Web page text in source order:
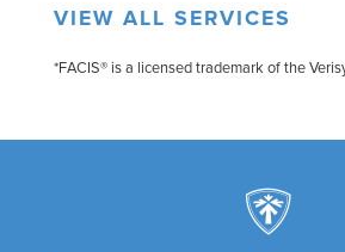
VIEW ALL SERVICES
*FACIS® is a licensed trademark of the